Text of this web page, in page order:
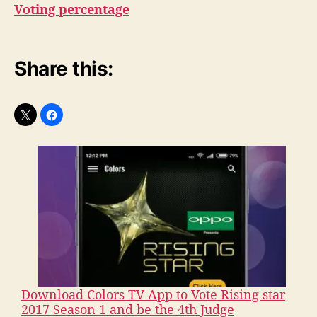
Voting percentage
Share this:
Download Colors TV App to Vote Rising star
2017 Season 1 and be the 4th Judge